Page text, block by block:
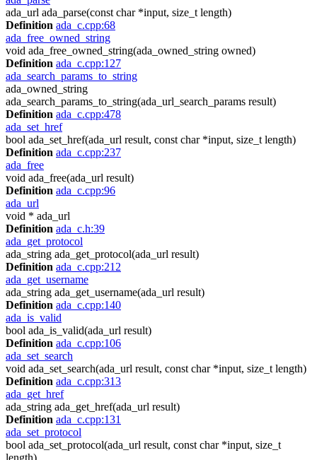
ada_url ada_parse(const char *input, size_t length)
Definition ada_c.cpp:68
ada_free_owned_string
void ada_free_owned_string(ada_owned_string owned)
Definition ada_c.cpp:127
ada_search_params_to_string
ada_owned_string
ada_search_params_to_string(ada_url_search_params result)
Definition ada_c.cpp:478
ada_set_href
bool ada_set_href(ada_url result, const char *input, size_t length)
Definition ada_c.cpp:237
ada_free
void ada_free(ada_url result)
Definition ada_c.cpp:96
ada_url
void * ada_url
Definition ada_c.h:39
ada_get_protocol
ada_string ada_get_protocol(ada_url result)
Definition ada_c.cpp:212
ada_get_username
ada_string ada_get_username(ada_url result)
Definition ada_c.cpp:140
ada_is_valid
bool ada_is_valid(ada_url result)
Definition ada_c.cpp:106
ada_set_search
void ada_set_search(ada_url result, const char *input, size_t length)
Definition ada_c.cpp:313
ada_get_href
ada_string ada_get_href(ada_url result)
Definition ada_c.cpp:131
ada_set_protocol
bool ada_set_protocol(ada_url result, const char *input, size_t
length)